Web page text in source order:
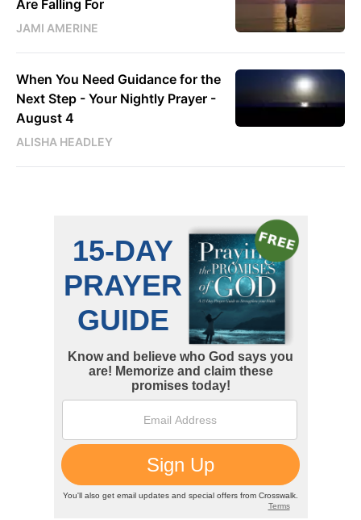
Are Falling For
JAMI AMERINE
When You Need Guidance for the
Next Step - Your Nightly Prayer -
August 4
ALISHA HEADLEY